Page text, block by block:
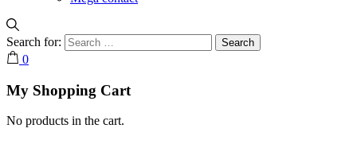
Search for:
0
My Shopping Cart
No products in the cart.